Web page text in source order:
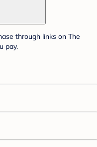
through links on The
pay.